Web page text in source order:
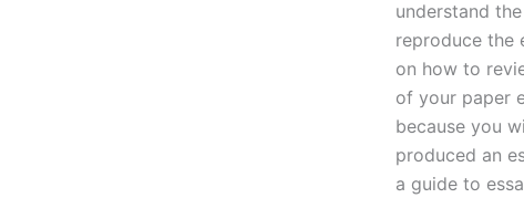
understand
reproduce the
on how to
of your paper
because you
produced an
a guide to